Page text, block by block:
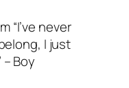
“I’ve never
I just
Boy